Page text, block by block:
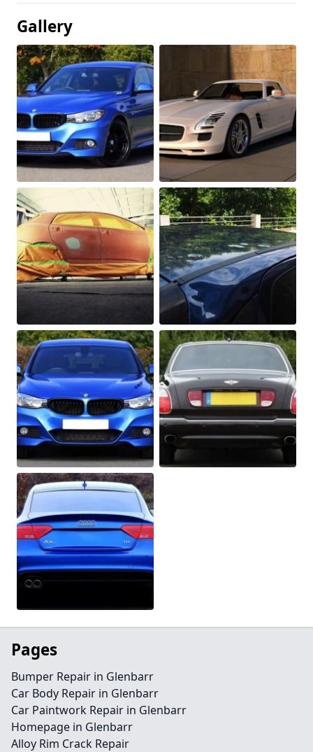
Gallery
Pages
Bumper Repair in Glenbarr
Car Body Repair in Glenbarr
Car Paintwork Repair in Glenbarr
Homepage in Glenbarr
Alloy Rim Crack Repair